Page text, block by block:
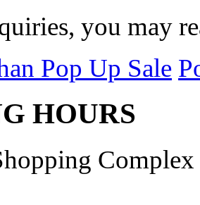
you may
Pop Up Sale
HOURS